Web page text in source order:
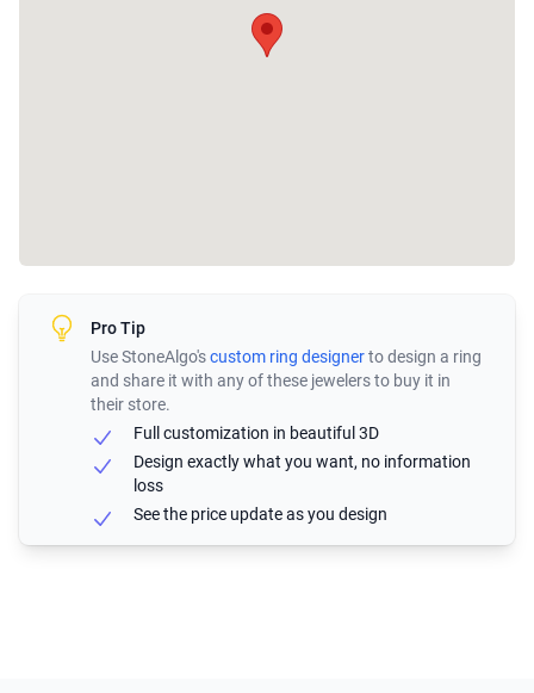
Pro Tip
Use StoneAlgo'scustom ring designerto design a ring
and share it with any of these jewelers to buy it in
their store.
Full customization in beautiful 3D
Design exactly what you want, no information
loss
See the price update as you design